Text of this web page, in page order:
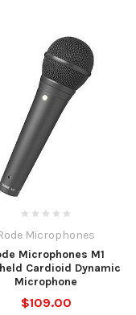
Microphones
Microphones M1
Cardioid Dynamic
Microphone
$109.00